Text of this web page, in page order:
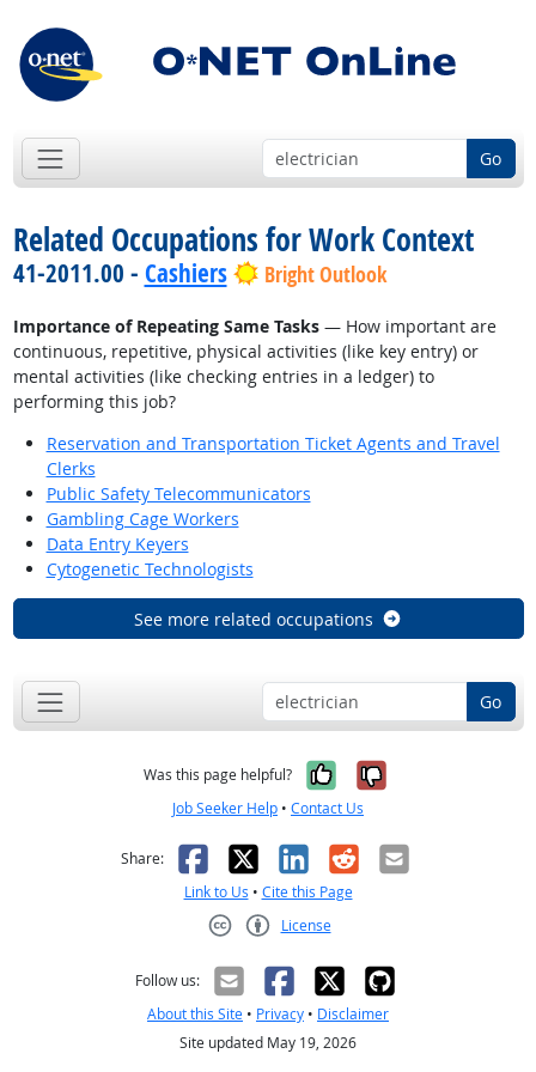
Go
Related Occupations for Work Context
41-2011.00 - Cashiers Bright Outlook
Importance of Repeating Same Tasks— How important are
continuous, repetitive, physical activities (like key entry) or
mental activities (like checking entries in a ledger) to
performing this job?
Reservation and Transportation Ticket Agents and Travel
Clerks
Public Safety Telecommunicators
Gambling Cage Workers
Data Entry Keyers
Cytogenetic Technologists
See more related occupations
Go
Was this page helpful? Yes, it was
No, it was
Job Seeker Help • Contact Us
Share: Facebook
X LinkedIn
RedditEmail
Link to Us • Cite this Page
License
Follow us:
About this Site • Privacy • Disclaimer
Site updated May 19, 2026